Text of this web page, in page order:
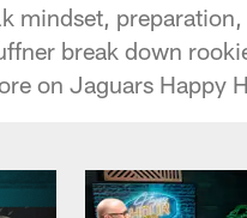
mindset,
break down
on Jaguars Happy